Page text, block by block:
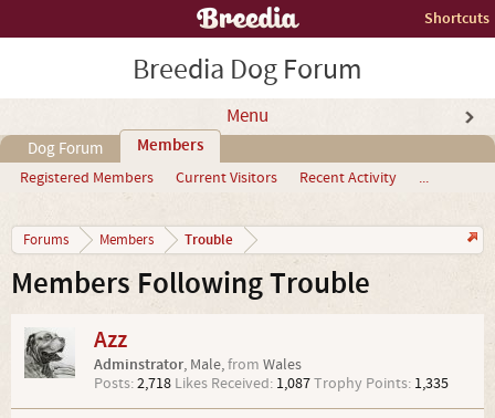
Shortcuts
Breedia Dog Forum
Menu
Dog Forum Members
Registered Members Current Visitors Recent Activity ...
Forums Members Trouble
Members Following Trouble
Azz
Adminstrator, Male,from Wales
Posts:2,718 Likes Received: 1,087Trophy Points: 1,335